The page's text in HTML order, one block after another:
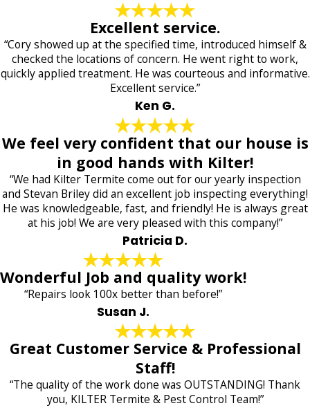
Excellent service.
“Cory showed up at the specified time, introduced himself &
checked the locations of concern. He went right to work,
quickly applied treatment. He was courteous and informative.
Excellent service.”
Ken G.
We feel very confident that our house is
in good hands with Kilter!
“We had Kilter Termite come out for our yearly inspection
and Stevan Briley did an excellent job inspecting everything!
He was knowledgeable, fast, and friendly! He is always great
at his job! We are very pleased with this company!”
Patricia D.
Wonderful Job and quality work!
“Repairs look 100x better than before!”
Susan J.
Great Customer Service & Professional
Staff!
“The quality of the work done was OUTSTANDING! Thank
you, KILTER Termite & Pest Control Team!”